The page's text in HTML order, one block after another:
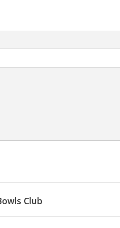
Club